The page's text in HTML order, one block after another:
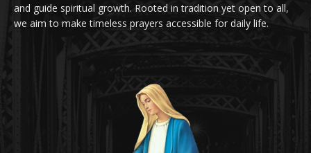
and guide spiritual growth. Rooted in tradition yet open to all,
we aim to make timeless prayers accessible for daily life.